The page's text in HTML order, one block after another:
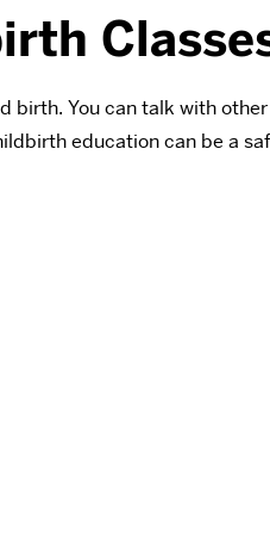
You can talk with
education can be a